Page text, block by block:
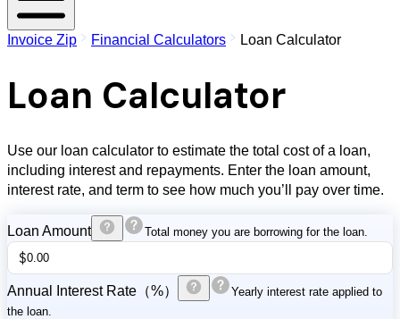
Invoice Zip Financial Calculators Loan Calculator
Loan Calculator
Use our loan calculator to estimate the total cost of a loan,
including interest and repayments. Enter the loan amount,
interest rate, and term to see how much you’ll pay over time.
Loan Amount Total money you are borrowing for the loan.
$
Annual Interest Rate（%）
Yearly interest rate applied to
the loan.